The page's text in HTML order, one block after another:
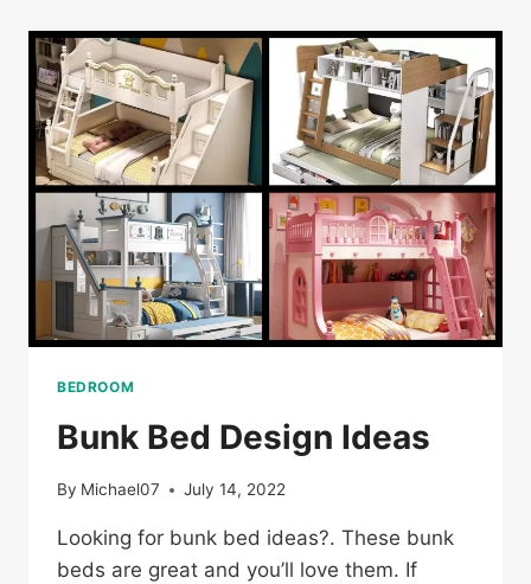
AND
INSPIRATION
BEDROOM
Bunk Bed Design Ideas
By Michael07 July 14, 2022
Looking for bunk bed ideas?. These bunk
beds are great and you’ll love them. If